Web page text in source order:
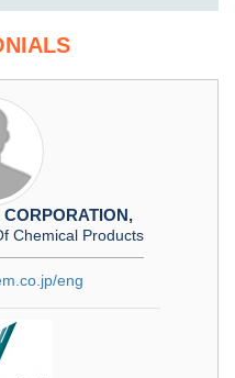
Chemical Products
eng